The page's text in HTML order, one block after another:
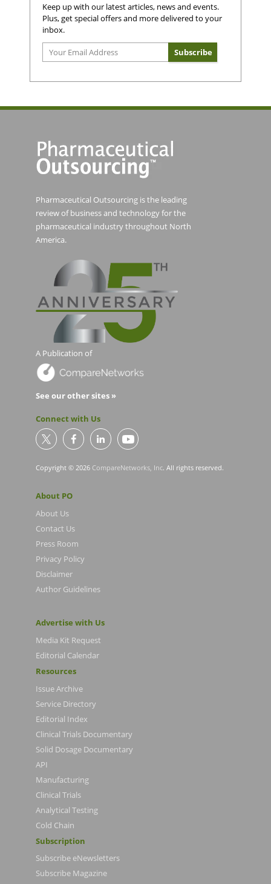
Keep up with our latest articles, news and events.
Plus, get special offers and more delivered to your
inbox.
Pharmaceutical Outsourcing is the leading
review of business and technology for the
pharmaceutical industry throughout North
America.
A Publication of
See our other sites »
Connect with Us
Copyright © 2026 CompareNetworks, Inc. All rights reserved.
About PO
About Us
Contact Us
Press Room
Privacy Policy
Disclaimer
Author Guidelines
Advertise with Us
Media Kit Request
Editorial Calendar
Resources
Issue Archive
Service Directory
Editorial Index
Clinical Trials Documentary
Solid Dosage Documentary
API
Manufacturing
Clinical Trials
Analytical Testing
Cold Chain
Subscription
Subscribe eNewsletters
Subscribe Magazine